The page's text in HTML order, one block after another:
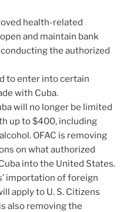
health-related
and maintain bank
the authorized
to enter into certain
with Cuba.
will no longer be limited
up to $400, including
OFAC is removing
on what authorized
into the United States.
importation of foreign
apply to U. S. Citizens
also removing the